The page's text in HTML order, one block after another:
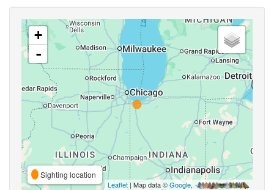
+
-
Sighting location
Leaflet| Map data ©Google,